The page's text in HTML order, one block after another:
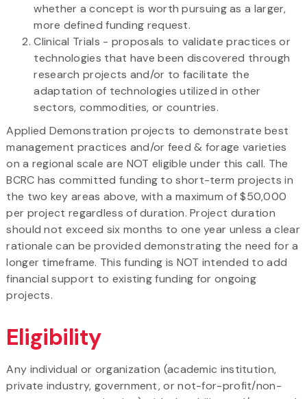
whether a concept is worth pursuing as a larger,
more defined funding request.
Clinical Trials - proposals to validate practices or
technologies that have been discovered through
research projects and/or to facilitate the
adaptation of technologies utilized in other
sectors, commodities, or countries.
Applied Demonstration projects to demonstrate best
management practices and/or feed & forage varieties
on a regional scale are NOT eligible under this call. The
BCRC has committed funding to short-term projects in
the two key areas above, with a maximum of $50,000
per project regardless of duration. Project duration
should not exceed six months to one year unless a clear
rationale can be provided demonstrating the need for a
longer timeframe. This funding is NOT intended to add
financial support to existing funding for ongoing
projects.
Eligibility
Any individual or organization (academic institution,
private industry, government, or not-for-profit/non-